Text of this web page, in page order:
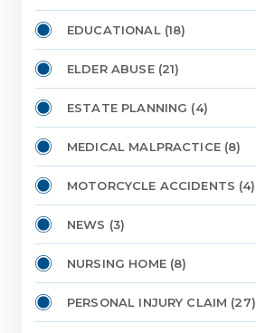
EDUCATIONAL(18)
ELDER ABUSE(21)
ESTATE PLANNING (4)
MEDICAL MALPRACTICE(8)
MOTORCYCLE ACCIDENTS (4)
NEWS (3)
NURSING HOME(8)
PERSONAL INJURY CLAIM (27)